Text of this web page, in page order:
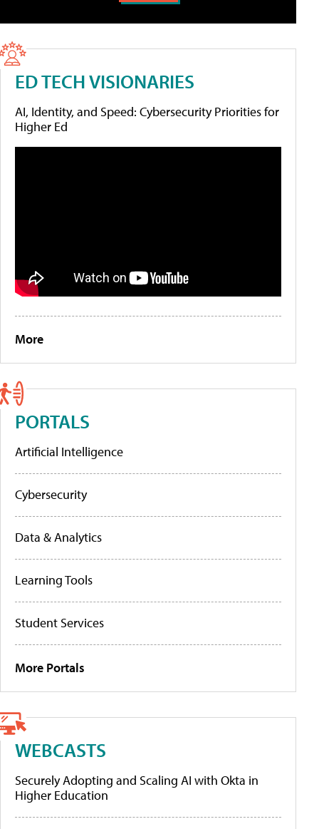
ED TECH VISIONARIES
AI, Identity, and Speed: Cybersecurity Priorities for
Higher Ed
More
PORTALS
Artificial Intelligence
Cybersecurity
Data & Analytics
Learning Tools
Student Services
More Portals
WEBCASTS
Securely Adopting and Scaling AI with Okta in
Higher Education